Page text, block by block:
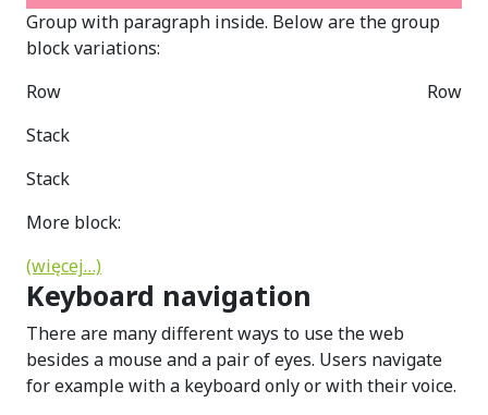
Group with paragraph inside. Below are the group
block variations:
Row
Row
Stack
Stack
More block:
(więcej…)
Keyboard navigation
There are many different ways to use the web
besides a mouse and a pair of eyes. Users navigate
for example with a keyboard only or with their voice.